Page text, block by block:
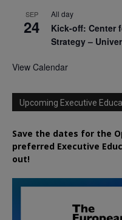
SEP
24
All day
Kick-off: Center
Strategy –
View Calendar
Upcoming Executive
Save the dates for the
preferred Executive
out!